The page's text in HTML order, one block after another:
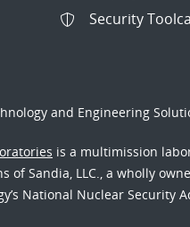
Security
and Engineering
is a multimission
of Sandia, LLC., a wholly
National Nuclear Security